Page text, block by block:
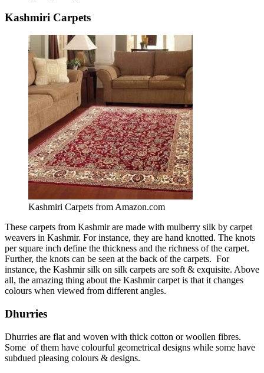
Kashmiri Carpets
Kashmiri Carpets from Amazon.com
These carpets from Kashmir are made with mulberry silk by carpet
weavers in Kashmir. For instance, they are hand knotted. The knots
per square inch define the thickness and the richness of the carpet.
Further, the knots can be seen at the back of the carpets. For
instance, the Kashmir silk on silk carpets are soft & exquisite. Above
all, the amazing thing about the Kashmir carpet is that it changes
colours when viewed from different angles.
Dhurries
Dhurries are flat and woven with thick cotton or woollen fibres.
Some of them have colourful geometrical designs while some have
subdued pleasing colours & designs.